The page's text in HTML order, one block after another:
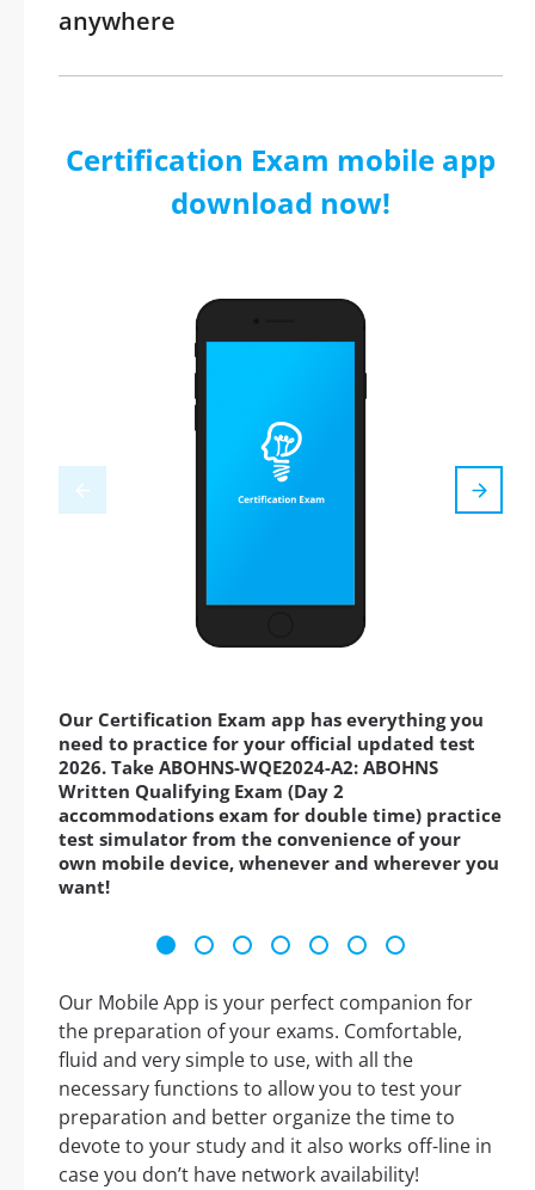
anywhere
Certification Exam mobile app
download now!
Our Certification Exam app has everything you
need to practice for your official updated test
2026. Take ABOHNS-WQE2024-A2: ABOHNS
Written Qualifying Exam (Day 2
accommodations exam for double time) practice
test simulator from the convenience of your
own mobile device, whenever and wherever you
want!
Our Mobile App is your perfect companion for
the preparation of your exams. Comfortable,
fluid and very simple to use, with all the
necessary functions to allow you to test your
preparation and better organize the time to
devote to your study and it also works off-line in
case you don’t have network availability!